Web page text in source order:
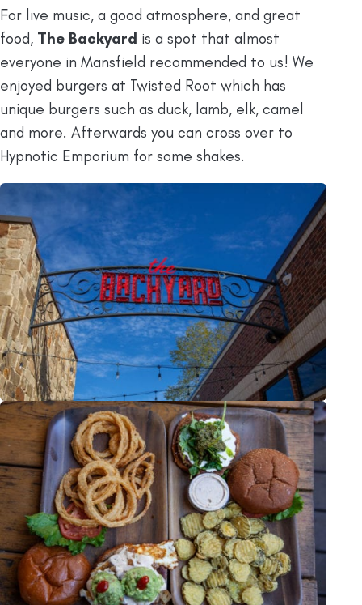
For live music, a good atmosphere, and great
food, The Backyard is a spot that almost
everyone in Mansfield recommended to us! We
enjoyed burgers at Twisted Root which has
unique burgers such as duck, lamb, elk, camel
and more. Afterwards you can cross over to
Hypnotic Emporium for some shakes.